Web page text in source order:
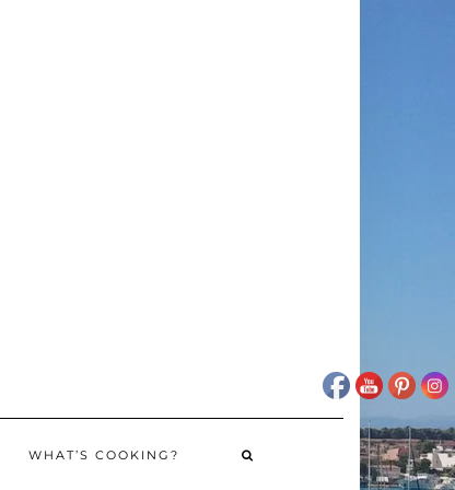
WHAT’S COOKING?